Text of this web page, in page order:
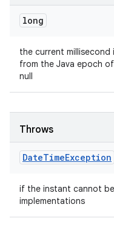
long
the current
from the Java epoch
null
Throws
DateTimeException
if the instant cannot
implementations